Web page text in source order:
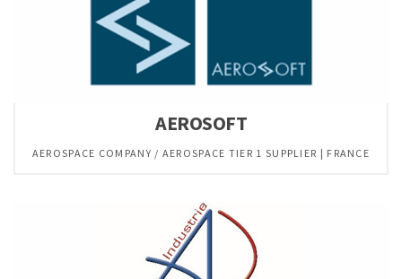
AEROSOFT
AEROSPACE COMPANY / AEROSPACE TIER 1 SUPPLIER | FRANCE